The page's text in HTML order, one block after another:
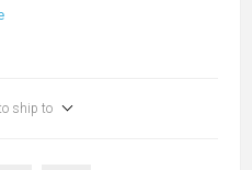
ship to